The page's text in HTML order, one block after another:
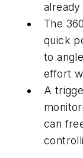
already
The
quick
to
effort
A
can